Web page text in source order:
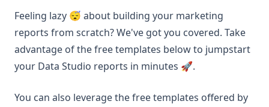
Feeling lazy 😴 about building your marketing
reports from scratch? We've got you covered. Take
advantage of the free templates below to jumpstart
your Data Studio reports in minutes 🚀.
You can also leverage the free templates offered by